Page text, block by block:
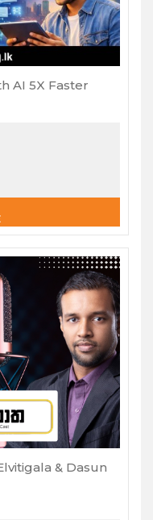
AI 5X Faster
& Dasun